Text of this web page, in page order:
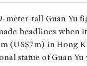
meter-tall Guan Yu
headlines when
(US$7m) in Hong
statue of Guan